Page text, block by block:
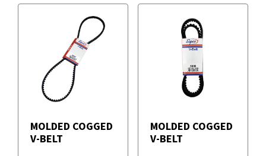
MOLDED COGGED
V-BELT
MOLDED COGGED
V-BELT